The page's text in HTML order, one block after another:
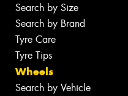
Search by Size
Search by Brand
Tyre Care
Tyre Tips
Wheels
Search by Vehicle